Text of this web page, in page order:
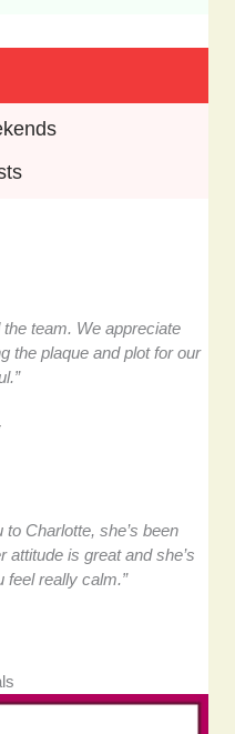
the team. We appreciate
the plaque and plot for our
Charlotte, she’s been
attitude is great and she’s
feel really calm.”